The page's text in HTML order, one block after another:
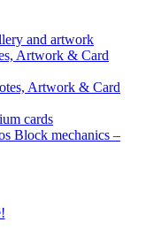
and artwork
Artwork & Card
Artwork & Card
cards
Block mechanics –